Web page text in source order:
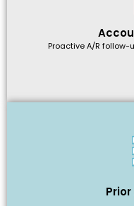
Proactive A/R